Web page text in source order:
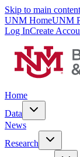
Skip to main content
UNM HomeUNM
Log InCreate
Home
Data
News
Research